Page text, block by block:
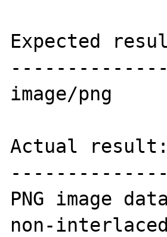
Expected
image/png
Actual result:
--------------
PNG image
non-interlaced